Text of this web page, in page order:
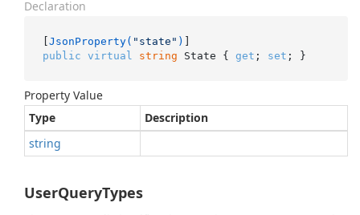
Declaration
[JsonProperty( "state" )
public virtual string State { get ; set ; }
Property Value
Type
Description
string
UserQueryTypes